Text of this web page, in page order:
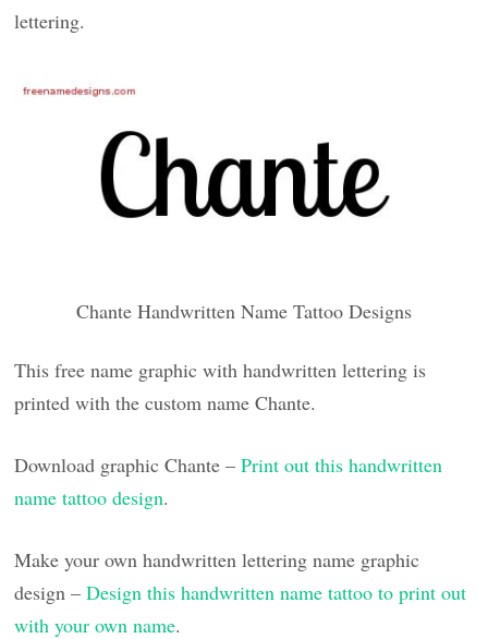
lettering.
Chante Handwritten Name Tattoo Designs
This free name graphic with handwritten lettering is
printed with the custom name Chante.
Download graphic Chante –Print out this handwritten
name tattoo design.
Make your own handwritten lettering name graphic
design –Design this handwritten name tattoo to print out
with your own name.